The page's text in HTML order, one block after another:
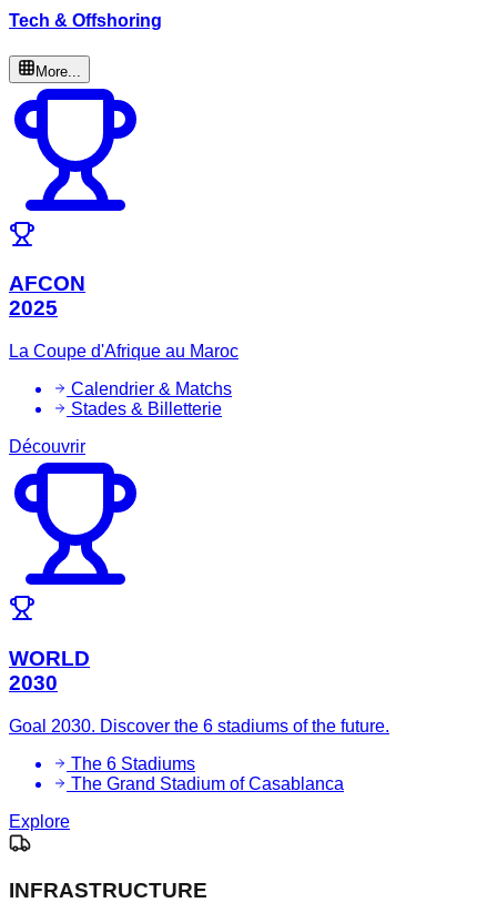
Tech & Offshoring
More...
AFCON
2025
La Coupe d'Afrique au Maroc
Calendrier & Matchs
Stades & Billetterie
Découvrir
WORLD
2030
Goal 2030. Discover the 6 stadiums of the future.
The 6 Stadiums
The Grand Stadium of Casablanca
Explore
INFRASTRUCTURE